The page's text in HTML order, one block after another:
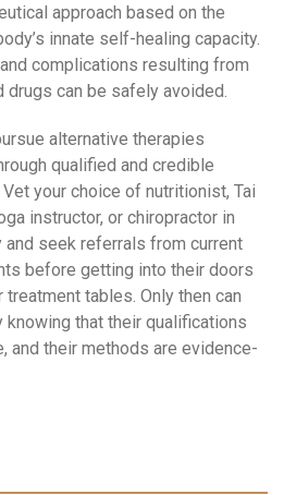
approach based on the
innate self-healing capacity.
complications resulting from
drugs can be safely avoided.
alternative therapies
qualified and credible
your choice of nutritionist, Tai
instructor, or chiropractor in
and seek referrals from current
before getting into their doors
treatment tables. Only then can
knowing that their qualifications
and their methods are evidence-